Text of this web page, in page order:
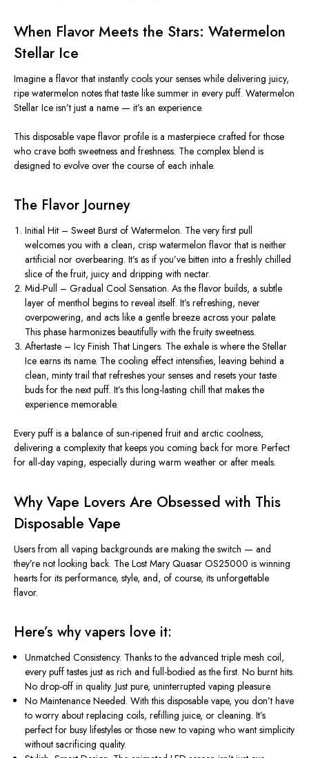
When Flavor Meets the Stars: Watermelon
Stellar Ice
Imagine a flavor that instantly cools your senses while delivering juicy,
ripe watermelon notes that taste like summer in every puff. Watermelon
Stellar Ice isn’t just a name — it’s an experience.
This disposable vape flavor profile is a masterpiece crafted for those
who crave both sweetness and freshness. The complex blend is
designed to evolve over the course of each inhale.
The Flavor Journey
Initial Hit – Sweet Burst of Watermelon. The very first pull
welcomes you with a clean, crisp watermelon flavor that is neither
artificial nor overbearing.It’s as ifyou’ve bitten into a freshly chilled
slice of the fruit, juicy and dripping with nectar.
Mid-Pull – Gradual Cool Sensation.As the flavor builds, a subtle
layer of menthol begins to reveal itself.It’s refreshing, never
overpowering, and acts like a gentle breeze across your palate.
This phase harmonizes beautifully with the fruity sweetness.
Aftertaste – Icy Finish That Lingers. The exhale is where the Stellar
Ice earns its name. The cooling effect intensifies, leaving behind a
clean, minty trail that refreshes your senses and resets your taste
buds for the next puff.It’sthis long-lasting chill that makes the
experience memorable.
Every puff is a balance of sun-ripened fruit and arctic coolness,
delivering a complexity that keeps you coming back for more. Perfect
for all-day vaping, especially during warm weather or after meals.
Why Vape Lovers Are Obsessed with This
Disposable Vape
Users from all vaping backgrounds are making the switch — and
they’re not looking back. The Lost Mary Quasar OS25000 is winning
hearts for its performance, style, and, of course, its unforgettable
flavor.
Here’s why vapers love it:
Unmatched Consistency. Thanks to the advanced triple mesh coil,
every puff tastes just as rich and full-bodied as the first. No burnt hits.
No drop-off in quality. Just pure, uninterrupted vaping pleasure.
No Maintenance Needed.With this disposable vape, youdon’t have
to worry about replacing coils, refilling juice, or cleaning.It’s
perfect for busy lifestyles or those new to vaping who want simplicity
without sacrificing quality.